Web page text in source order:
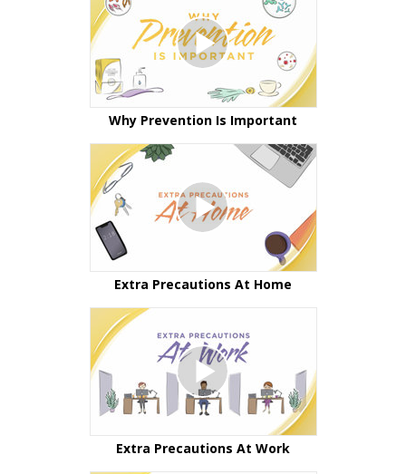
Why Prevention Is Important
Extra Precautions At Home
Extra Precautions At Work